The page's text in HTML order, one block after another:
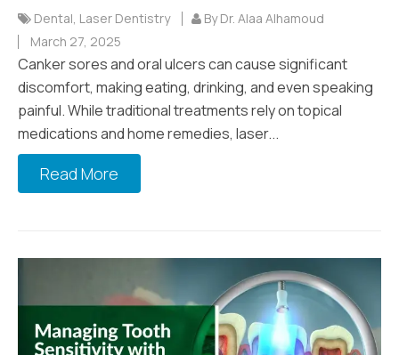
Dental, Laser Dentistry
By Dr. Alaa Alhamoud
March 27, 2025
Canker sores and oral ulcers can cause significant
discomfort, making eating, drinking, and even speaking
painful. While traditional treatments rely on topical
medications and home remedies, laser...
Read More